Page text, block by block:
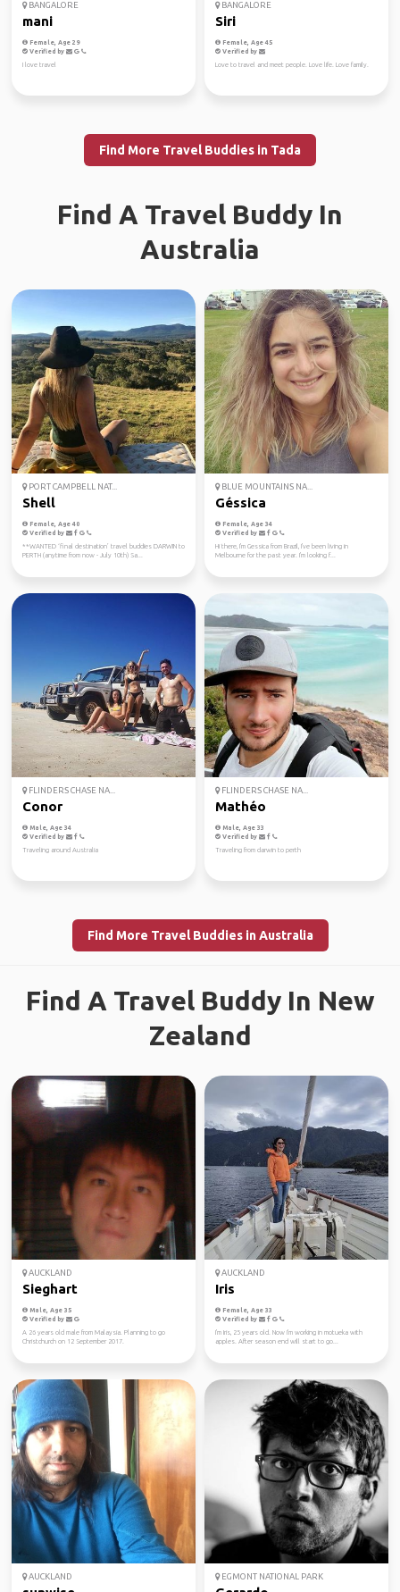
BANGALORE
mani
Female, Age 29
Verified by
I love travel
BANGALORE
Siri
Female, Age 45
Verified by
Love to travel and meet people. Love life. Love family.
Find More Travel Buddies in Tada
Find A Travel Buddy In
Australia
PORT CAMPBELL NAT...
Shell
Female, Age 40
Verified by
**WANTED ‘final destination’ travel buddies DARWIN to
PERTH (anytime from now - July 10th) Sa...
BLUE MOUNTAINS NA...
Géssica
Female, Age 34
Verified by
Hi there, I'm Gessica from Brazil, I've been living in
Melbourne for the past year. I'm looking f...
FLINDERS CHASE NA...
Conor
Male, Age 34
Verified by
Traveling around Australia
FLINDERS CHASE NA...
Mathéo
Male, Age 33
Verified by
Traveling from darwin to perth
Find More Travel Buddies in Australia
Find A Travel Buddy In New
Zealand
AUCKLAND
Sieghart
Male, Age 35
Verified by
A 26 years old male from Malaysia. Planning to go
Christchurch on 12 September 2017.
AUCKLAND
Iris
Female, Age 33
Verified by
I'm Iris, 25 years old. Now I'm working in motueka with
apples. After season end will start to go...
AUCKLAND EGMONT NATIONAL PARK